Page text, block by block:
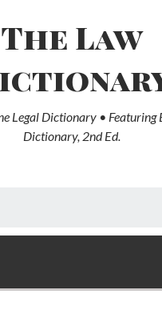
The Law
Legal Dictionary • Featuring
Dictionary, 2nd Ed.